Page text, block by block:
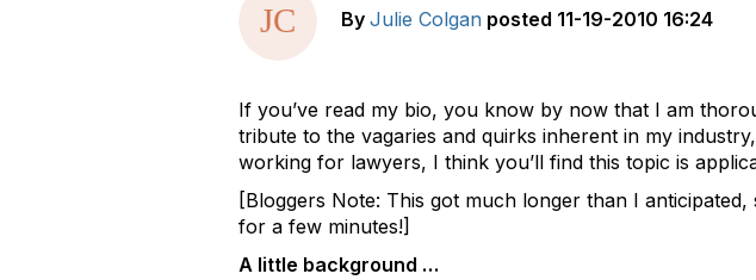
By Julie Colgan posted 11-19-2010 16:24
If you’ve read my bio, you know by now that I am
tribute to the vagaries and quirks inherent in my
working for lawyers, I think you’ll find this topic is
[Bloggers Note: This got much longer than I
for a few minutes!]
A little background …